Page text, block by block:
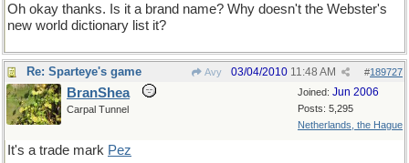
Oh okay thanks. Is it a brand name? Why doesn't the Webster's
new world dictionary list it?
Re: Sparteye's game Avy #189727
03/04/2010 11:48 AM
Joined: Jun 2006
Posts: 5,295
Netherlands, the Hague
BranShea
Carpal Tunnel
It's a trade mark Pez